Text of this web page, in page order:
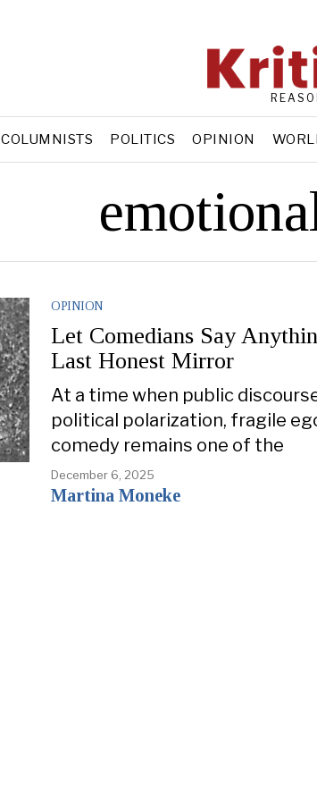
COLUMNISTS POLITICS OPINION
OPINION
Let Comedians Say
Last Honest Mirror
At a time when public
political polarization, fragile
comedy remains one of the
December 6, 2025
Martina Moneke